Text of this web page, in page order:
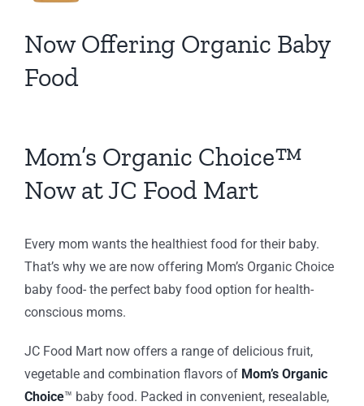
Now Offering Organic Baby
Food
Mom’s Organic Choice™
Now at JC Food Mart
Every mom wants the healthiest food for their baby.
That’s why we are now offering Mom’s Organic Choice
baby food- the perfect baby food option for health-
conscious moms.
JC Food Mart now offers a range of delicious fruit,
vegetable and combination flavors of Mom’s Organic
Choice™ baby food. Packed in convenient, resealable,